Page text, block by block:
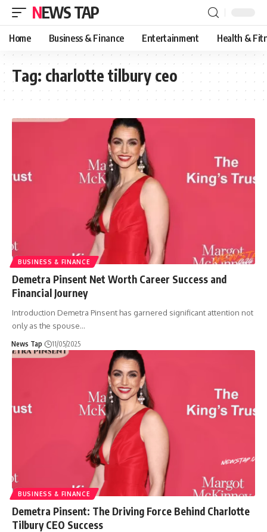
NEWS TAP
Home Business & Finance Entertainment Health &
Tag: charlotte tilbury ceo
BUSINESS & FINANCE
Demetra Pinsent Net Worth Career Success and
Financial Journey
Introduction Demetra Pinsent has garnered significant attention not
only as the spouse…
News Tap 11/05/2025
BUSINESS & FINANCE
Demetra Pinsent: The Driving Force Behind Charlotte
Tilbury CEO Success